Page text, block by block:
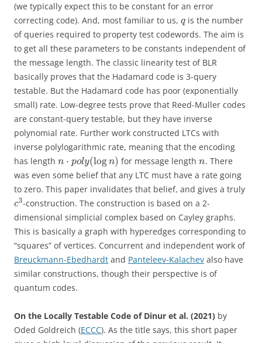
(we typically expect this to be constant for an error
correcting code). And, most familiar to us, q is the number
of queries required to property test codewords. The aim is
to get all these parameters to be constants independent of
the message length. The classic linearity test of BLR
basically proves that the Hadamard code is 3-query
testable. But the Hadamard code has poor (exponentially
small) rate. Low-degree tests prove that Reed-Muller codes
are constant-query testable, but they have inverse
polynomial rate. Further work constructed LTCs with
inverse polylogarithmic rate, meaning that the encoding
has length n ⋅ poly(log n) for message lengthn. There
was even some belief that any LTC must have a rate going
to zero. This paper invalidates that belief, and gives a truly
c3-construction. The construction is based on a 2-
dimensional simplicial complex based on Cayley graphs.
This is basically a graph with hyperedges corresponding to
“squares” of vertices. Concurrent and independent work of
Breuckmann-Ebedhardt and Panteleev-Kalachev also have
similar constructions, though their perspective is of
quantum codes.
On the Locally Testable Code of Dinur et al. (2021) by
Oded Goldreich (ECCC). As the title says, this short paper